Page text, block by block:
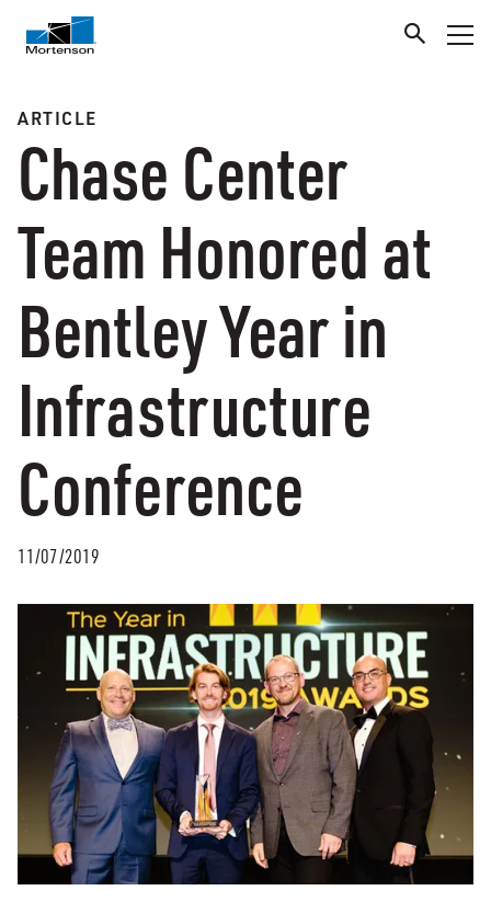
ARTICLE
Chase Center
Team Honored at
Bentley Year in
Infrastructure
Conference
11/07/2019